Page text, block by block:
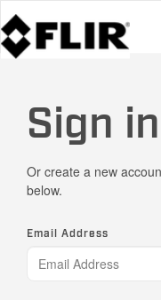
Sign in
Or create a new
below.
Email Address